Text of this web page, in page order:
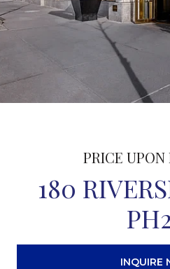
PRICE UPON
180
INQUIRE